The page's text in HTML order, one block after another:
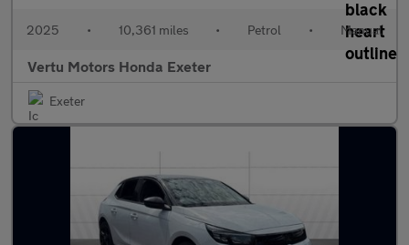
2025 • 10,361 miles • Petrol • Manual
Vertu Motors Honda Exeter
Exeter